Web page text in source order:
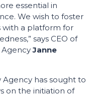
essential in
We wish to foster
with a platform for
says CEO of
AgencyJanne
has sought to
on the initiation of